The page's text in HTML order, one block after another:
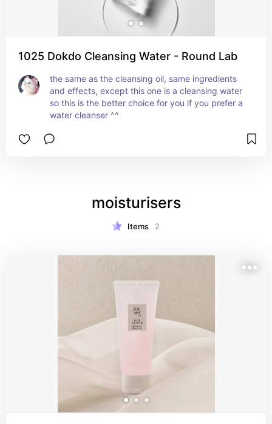
1025 Dokdo Cleansing Water - Round Lab
the same as the cleansing oil, same ingredients
and effects, except this one is a cleansing water
so this is the better choice for you if you prefer a
water cleanser ^^
moisturisers
Items 2